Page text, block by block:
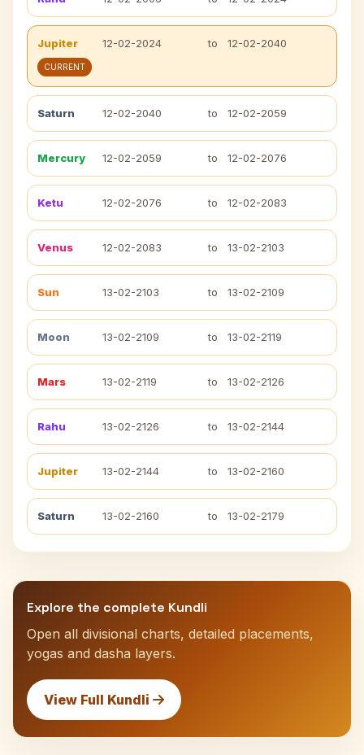
Jupiter 12-02-2024 to 12-02-2040
CURRENT
Saturn 12-02-2040 to 12-02-2059
Mercury 12-02-2059 to 12-02-2076
Ketu 12-02-2076 to 12-02-2083
Venus 12-02-2083 to 13-02-2103
Sun 13-02-2103 to 13-02-2109
Moon 13-02-2109 to 13-02-2119
Mars 13-02-2119 to 13-02-2126
Rahu 13-02-2126 to 13-02-2144
Jupiter 13-02-2144 to 13-02-2160
Saturn 13-02-2160 to 13-02-2179
Explore the complete Kundli
Open all divisional charts, detailed placements,
yogas and dasha layers.
View Full Kundli